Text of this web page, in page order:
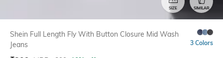
SIZE SIMILAR
Shein Full Length Fly With Button Closure Mid Wash
Jeans
3 Colors